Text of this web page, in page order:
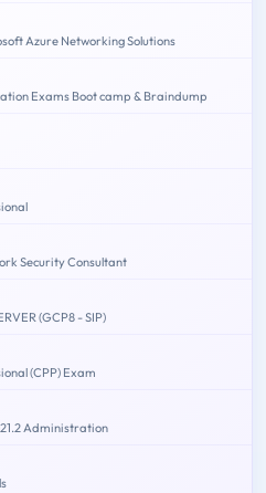
Azure Networking Solutions
Exams Boot camp & Braindump
Security Consultant
(GCP8 - SIP)
(CPP) Exam
Administration